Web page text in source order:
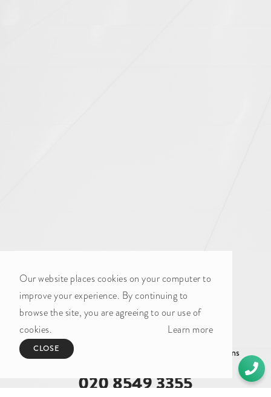
Our website places cookies on your computer to
improve your experience. By continuing to
browse the site, you are agreeing to our use of
cookies.
Learn more
CLOSE
GET IN TOUCH
Whether you need a quote or just to pick our brains
020 8549 3355